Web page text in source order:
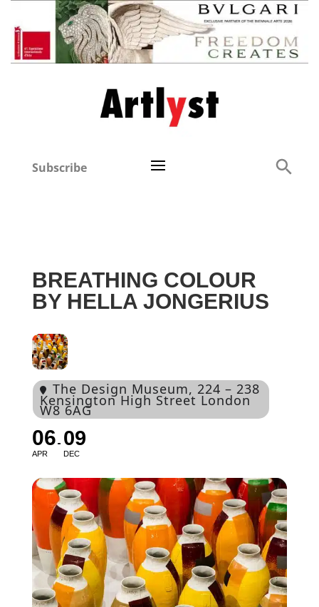
Subscribe
BREATHING COLOUR
BY HELLA JONGERIUS
The Design Museum, 224 – 238
Kensington High Street London
W8 6AG
06
APR
09
DEC